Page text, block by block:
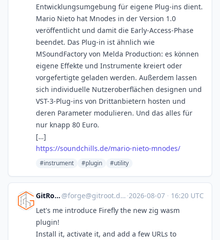
Entwicklungsumgebung für eigene Plug-ins dient.
Mario Nieto hat Mnodes in der Version 1.0
veröffentlicht und damit die Early-Access-Phase
beendet. Das Plug-in ist ähnlich wie
MSoundFactory von Melda Production: es können
eigene Effekte und Instrumente kreiert oder
vorgefertigte geladen werden. Außerdem lassen
sich individuelle Nutzeroberflächen designen und
VST-3-Plug-ins von Drittanbietern hosten und
deren Parameter modulieren. Und das alles für
nur knapp 80 Euro.
[…]
https://soundchills.de/mario-nieto-mnodes/
#instrument #plugin #utility
GitRoot @forge@gitroot.dev ·2026-08-07 · 16:20 UTC
Let's me introduce Firefly the new zig wasm
plugin!
Install it, activate it, and add a few URLs to